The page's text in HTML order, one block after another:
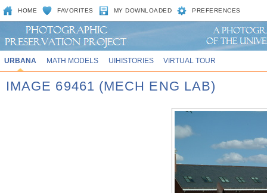
HOME FAVORITES MY DOWNLOADED PREFERENCES
URBANA MATH MODELS UIHISTORIES VIRTUAL TOUR
IMAGE 69461 (MECH ENG LAB)